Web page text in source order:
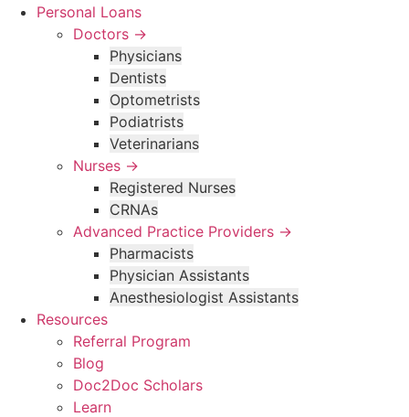
Personal Loans
Doctors →
Physicians
Dentists
Optometrists
Podiatrists
Veterinarians
Nurses →
Registered Nurses
CRNAs
Advanced Practice Providers →
Pharmacists
Physician Assistants
Anesthesiologist Assistants
Resources
Referral Program
Blog
Doc2Doc Scholars
Learn